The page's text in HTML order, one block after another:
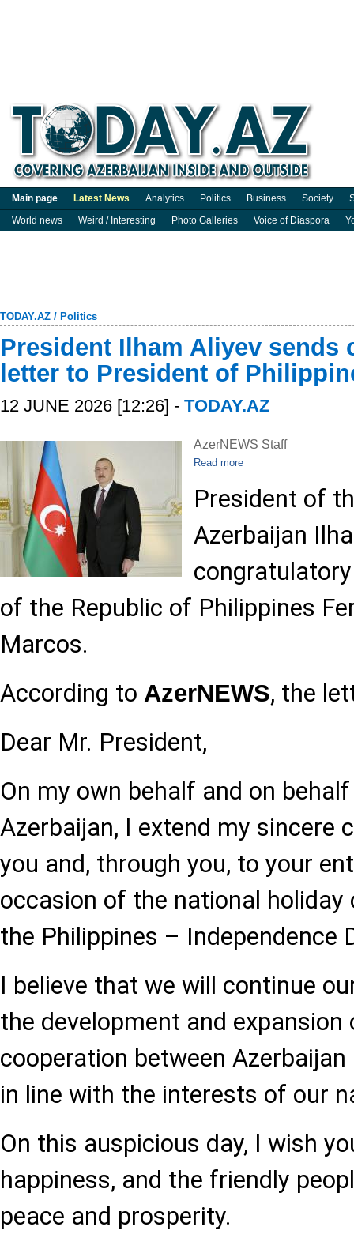
Main page Latest News Analytics Politics Business Society
World news
Weird / Interesting Photo Galleries Voice of Diaspora
TODAY.AZ / Politics
President Ilham Aliyev sends
letter to President of
12 JUNE 2026 [12:26] - TODAY.AZ
AzerNEWS Staff
Read more
President of
Azerbaijan
of the Republic of Philippines
Marcos.
According to AzerNEWS, the
Dear Mr. President,
On my own behalf and on
Azerbaijan, I extend my sincere
you and, through you, to your
occasion of the national holiday
the Philippines – Independence
I believe that we will continue
the development and
cooperation between
in line with the interests of our
On this auspicious day, I wish
happiness, and the friendly
peace and prosperity.